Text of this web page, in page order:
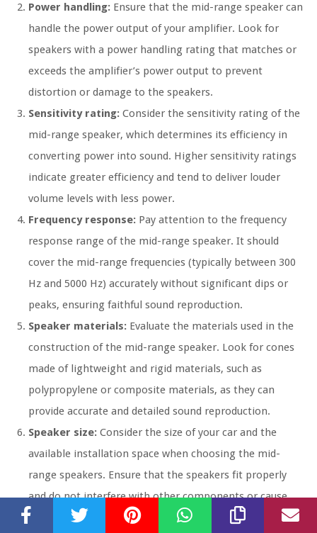
Power handling: Ensure that the mid-range speaker can
handle the power output of your amplifier. Look for
speakers with a power handling rating that matches or
exceeds the amplifier’s power output to prevent
distortion or damage to the speakers.
Sensitivity rating: Consider the sensitivity rating of the
mid-range speaker, which determines its efficiency in
converting power into sound. Higher sensitivity ratings
indicate greater efficiency and tend to deliver louder
volume levels with less power.
Frequency response: Pay attention to the frequency
response range of the mid-range speaker. It should
cover the mid-range frequencies (typically between 300
Hz and 5000 Hz) accurately without significant dips or
peaks, ensuring faithful sound reproduction.
Speaker materials: Evaluate the materials used in the
construction of the mid-range speaker. Look for cones
made of lightweight and rigid materials, such as
polypropylene or composite materials, as they can
provide accurate and detailed sound reproduction.
Speaker size: Consider the size of your car and the
available installation space when choosing the mid-
range speakers. Ensure that the speakers fit properly
and do not interfere with other components or cause
vibrations that can degrade audio quality.